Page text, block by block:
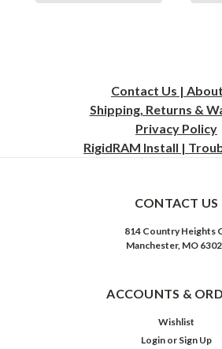
Contact Us |
Shipping, Returns &
Privacy Policy
RigidRAM Install |
CONTACT US
814 Country Heights
Manchester, MO
ACCOUNTS &
Wishlist
Login or Sign Up